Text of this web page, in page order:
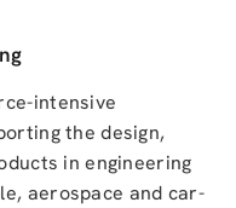
intensive
the design,
in engineering
aerospace and car-